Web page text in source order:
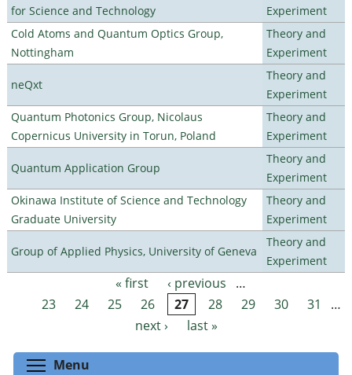
for Science and Technology
Experiment
Cold Atoms and Quantum Optics Group,
Nottingham
Theory and
Experiment
neQxt
Theory and
Experiment
Quantum Photonics Group, Nicolaus
Copernicus University in Torun, Poland
Theory and
Experiment
Quantum Application Group
Theory and
Experiment
Okinawa Institute of Science and Technology
Graduate University
Theory and
Experiment
Group of Applied Physics, University of Geneva
Theory and
Experiment
Pages « first ‹ previous
…
23
24 25 26 27 28 29 30 31
…
next ›
last »
Menu